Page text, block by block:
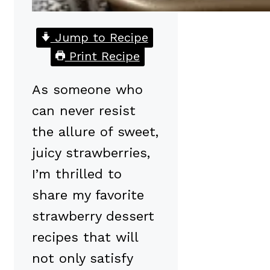
Jump to Recipe
Print Recipe
As someone who
can never resist
the allure of sweet,
juicy strawberries,
I’m thrilled to
share my favorite
strawberry dessert
recipes that will
not only satisfy